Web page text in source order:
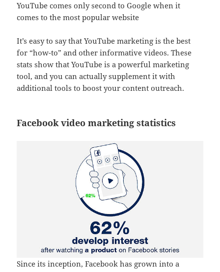
YouTube comes only second to Google when it
comes to the most popular website
It’s easy to say that YouTube marketing is the best
for “how-to” and other informative videos. These
stats show that YouTube is a powerful marketing
tool, and you can actually supplement it with
additional tools to boost your content outreach.
Facebook video marketing statistics
Since its inception, Facebook has grown into a